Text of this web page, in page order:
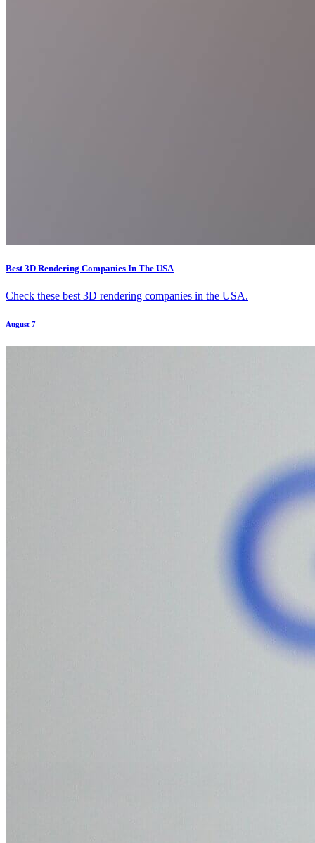
Best 3D Rendering Companies In The USA
Check these best 3D rendering companies in the USA.
August 7